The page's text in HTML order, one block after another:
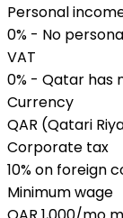
Personal
0% - No
VAT
0% - Qatar has
Currency
QAR (Qatari
Corporate tax
10% on foreign
Minimum wage